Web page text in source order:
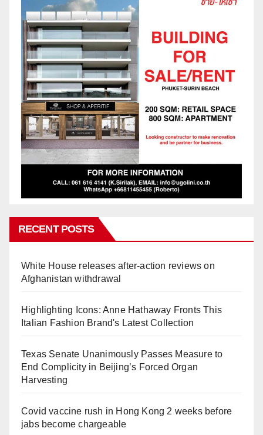
RECENT POSTS
White House releases after-action reviews on
Afghanistan withdrawal
Highlighting Icons: Anne Hathaway Fronts This
Italian Fashion Brand's Latest Collection
Texas Senate Unanimously Passes Measure to
End Complicity in Beijing’s Forced Organ
Harvesting
Covid vaccine rush in Hong Kong 2 weeks before
jabs become chargeable